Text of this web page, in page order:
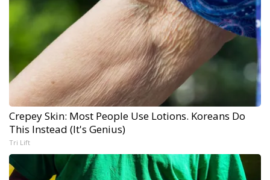
Crepey Skin: Most People Use Lotions. Koreans Do
This Instead (It's Genius)
Tri Lift